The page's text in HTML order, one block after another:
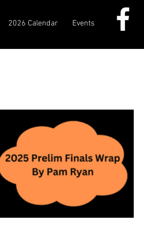
2026 Calendar Events